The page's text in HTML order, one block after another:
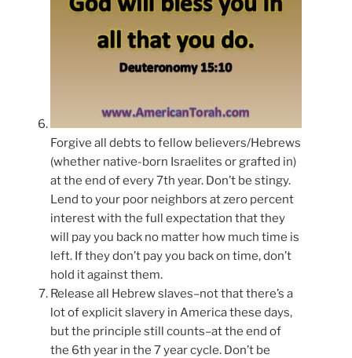
Forgive all debts to fellow believers/Hebrews
(whether native-born Israelites or grafted in)
at the end of every 7th year. Don’t be stingy.
Lend to your poor neighbors at zero percent
interest with the full expectation that they
will pay you back no matter how much time is
left. If they don’t pay you back on time, don’t
hold it against them.
Release all Hebrew slaves–not that there’s a
lot of explicit slavery in America these days,
but the principle still counts–at the end of
the 6th year in the 7 year cycle. Don’t be